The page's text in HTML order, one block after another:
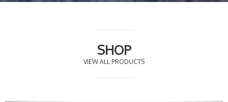
SHOP
VIEW ALL PRODUCTS